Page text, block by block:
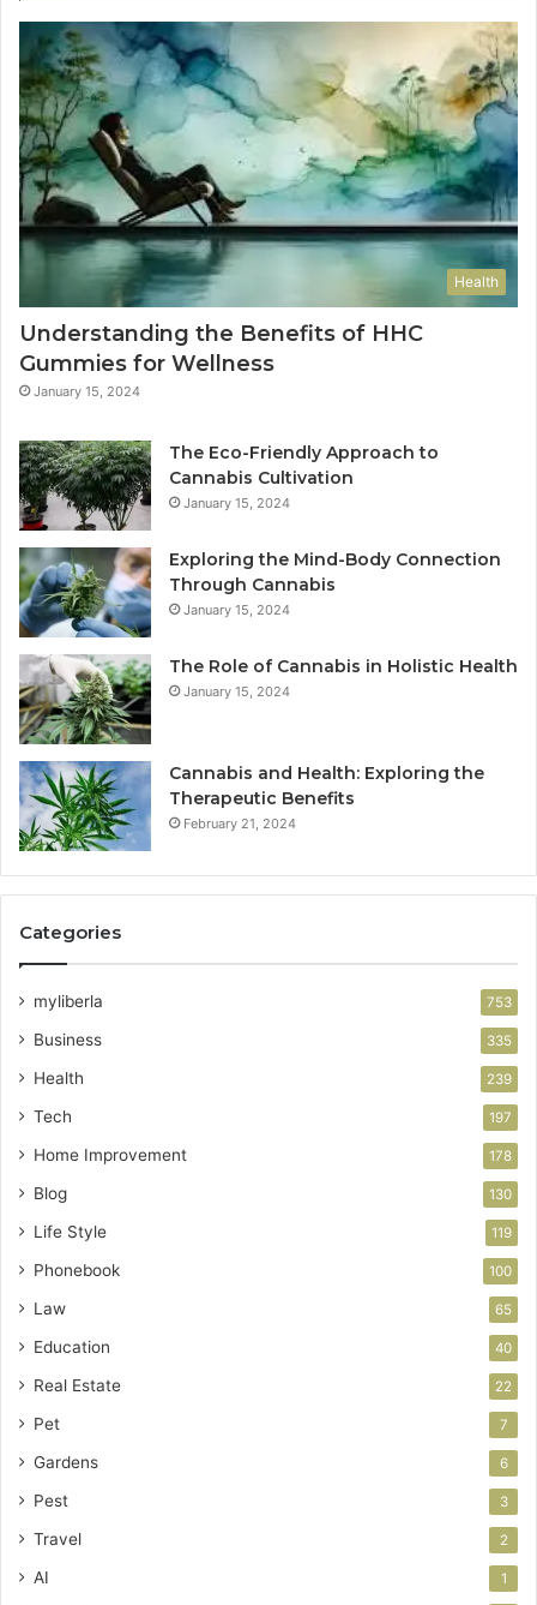
Health
Understanding the Benefits of HHC
Gummies for Wellness
January 15, 2024
The Eco-Friendly Approach to
Cannabis Cultivation
January 15, 2024
Exploring the Mind-Body Connection
Through Cannabis
January 15, 2024
The Role of Cannabis in Holistic Health
January 15, 2024
Cannabis and Health: Exploring the
Therapeutic Benefits
February 21, 2024
Categories
myliberla 753
Business 335
Health 239
Tech 197
Home Improvement 178
Blog 130
Life Style 119
Phonebook 100
Law 65
Education 40
Real Estate 22
Pet 7
Gardens 6
Pest 3
Travel 2
AI 1